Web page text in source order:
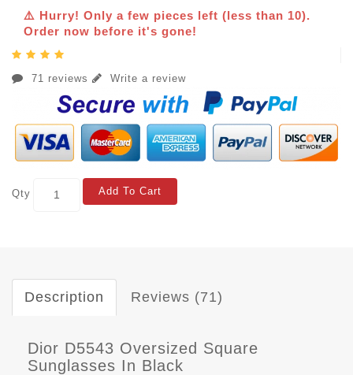
⚠️ Hurry! Only a few pieces left (less than 10).
Order now before it's gone!
71 reviews Write a review
Qty Add To Cart
Description Reviews (71)
Dior D5543 Oversized Square
Sunglasses In Black